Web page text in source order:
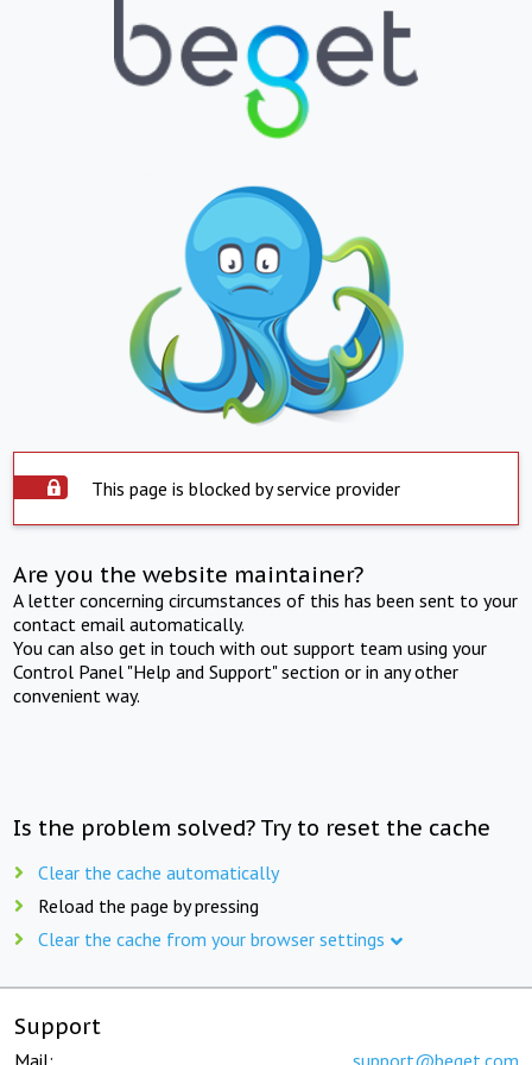
This page is blocked by service provider
Are you the website maintainer?
A letter concerning circumstances of this has been sent to your
contact email automatically.
You can also get in touch with out support team using your
Control Panel "Help and Support" section or in any other
convenient way.
Is the problem solved? Try to reset the cache
Clear the cache automatically
Reload the page by pressing
Clear the cache from your browser settings
Support
Mail: support@beget.com